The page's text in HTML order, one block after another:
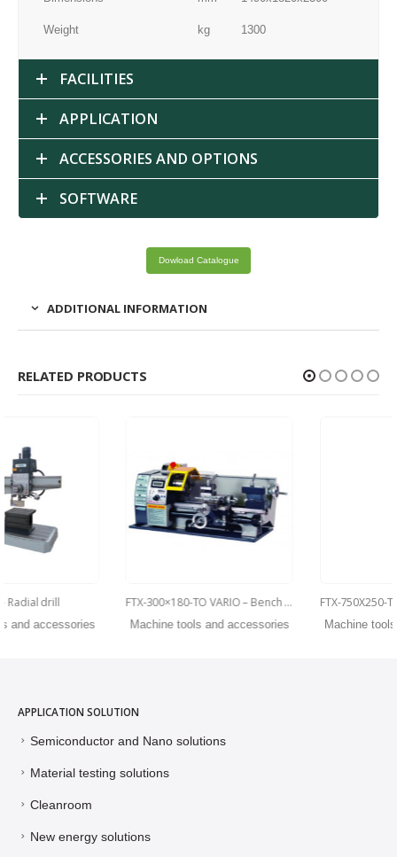
Weight kg 1300
FACILITIES
APPLICATION
ACCESSORIES AND OPTIONS
SOFTWARE
Dowload Catalogue
ADDITIONAL INFORMATION
RELATED PRODUCTS
FTX-300×180-TO VARIO – Bench lathes
Machine tools and accessories
FTX-750X250-TO VARIO Parallel lathe
Machine tools and accessories
APPLICATION SOLUTION
Semiconductor and Nano solutions
Material testing solutions
Cleanroom
New energy solutions